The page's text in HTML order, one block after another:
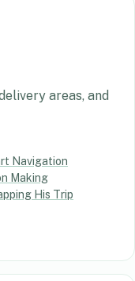
areas, and
Navigation
Making
His Trip